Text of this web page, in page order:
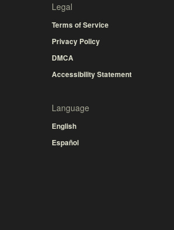
Legal
Terms of Service
Privacy Policy
DMCA
Accessibility Statement
Language
English
Español